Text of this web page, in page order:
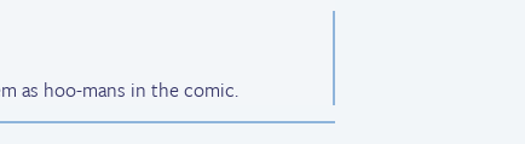
as hoo-mans in the comic.